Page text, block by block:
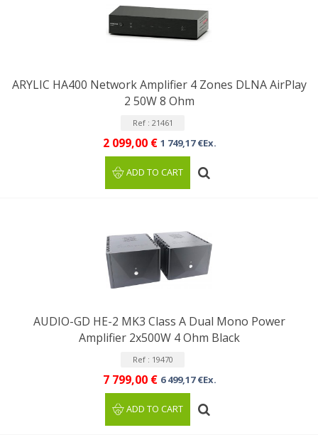
ARYLIC HA400 Network Amplifier 4 Zones DLNA AirPlay
2 50W 8 Ohm
Ref : 21461
2 099,00 € 1 749,17 €Ex.
ADD TO CART
AUDIO-GD HE-2 MK3 Class A Dual Mono Power
Amplifier 2x500W 4 Ohm Black
Ref : 19470
7 799,00 € 6 499,17 €Ex.
ADD TO CART